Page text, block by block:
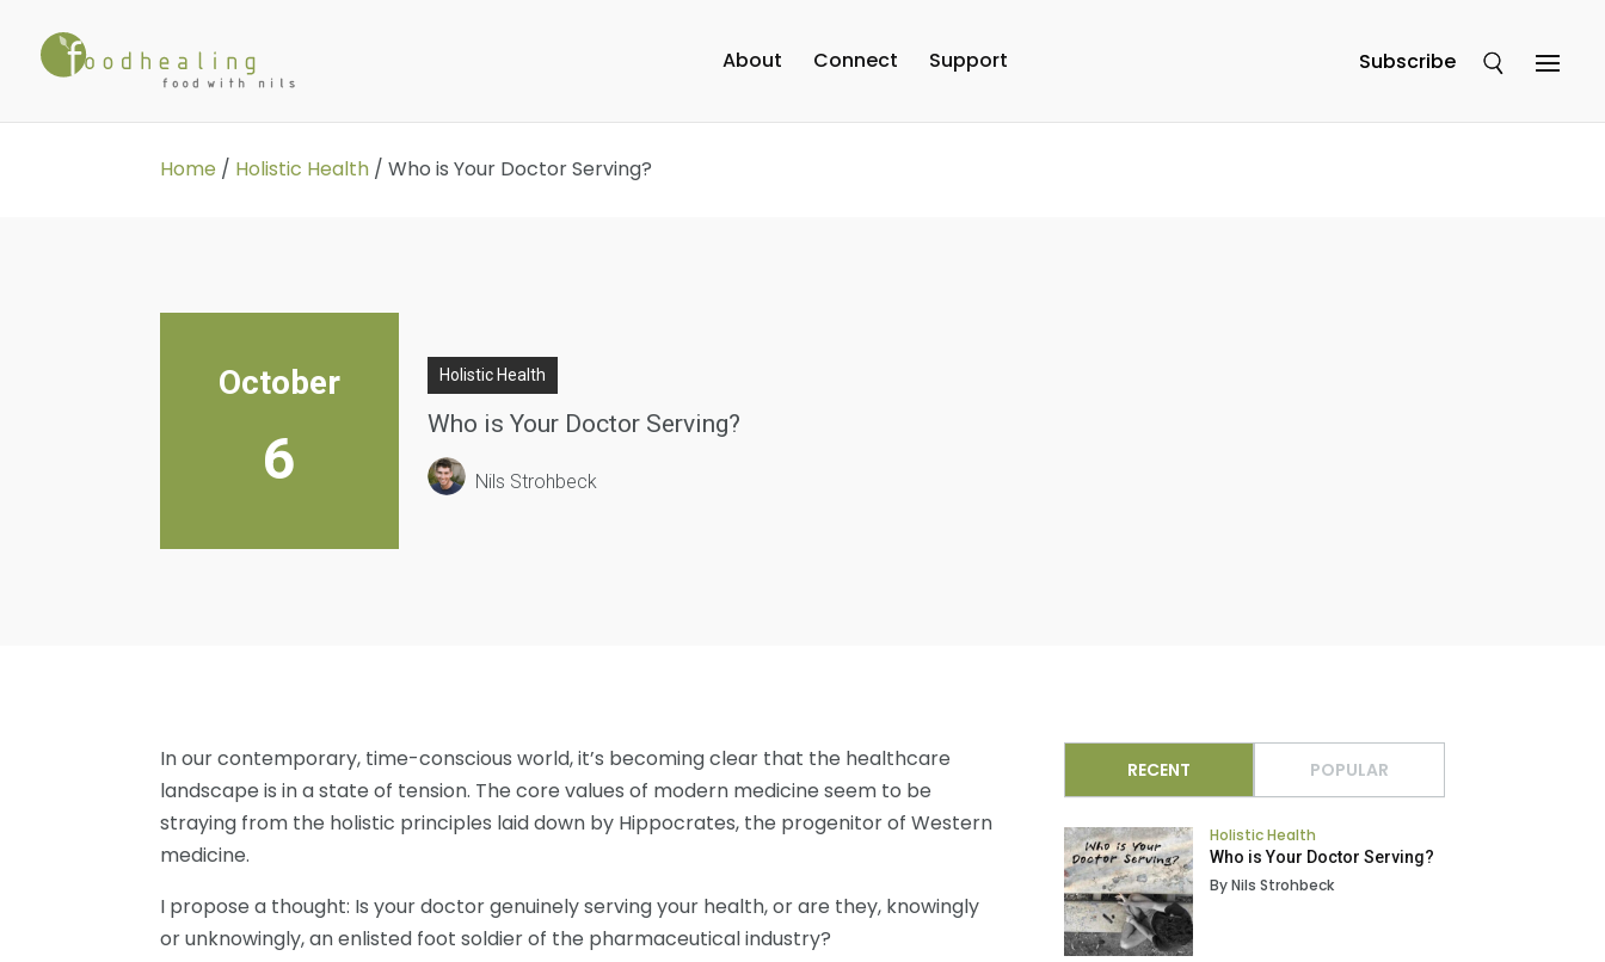
About Connect Support Subscribe
Home / Holistic Health /Who is Your Doctor Serving?
October
6
Holistic Health
Who is Your Doctor Serving?
Nils Strohbeck
In our contemporary, time-conscious world, it’s becoming clear that the healthcare
landscape is in a state of tension. The core values of modern medicine seem to be
straying from the holistic principles laid down by Hippocrates, the progenitor of Western
medicine.
I propose a thought: Is your doctor genuinely serving your health, or are they, knowingly
or unknowingly, an enlisted foot soldier of the pharmaceutical industry?
RECENT POPULAR
Holistic Health
Who is Your Doctor Serving?
By Nils Strohbeck